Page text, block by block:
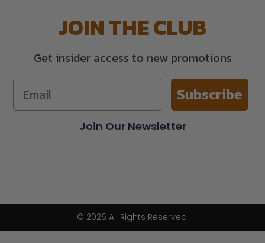
Join Our Newsletter
JOIN THE CLUB
Get insider access to new promotions
Subscribe
© 2026 All Rights Reserved.